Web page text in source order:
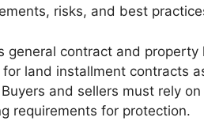
risks, and best
general contract and
land installment contracts
and sellers must rely
requirements for protection.